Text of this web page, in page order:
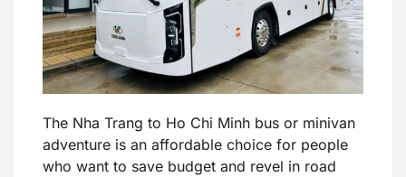
The Nha Trang to Ho Chi Minh bus or minivan
adventure is an affordable choice for people
who want to save budget and revel in road